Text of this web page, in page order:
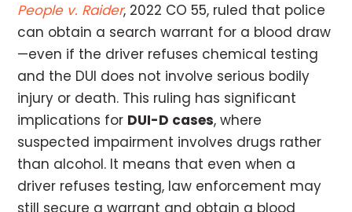
People v. Raider, 2022 CO 55, ruled that police
can obtain a search warrant for a blood draw
—even if the driver refuses chemical testing
and the DUI does not involve serious bodily
injury or death. This ruling has significant
implications for DUI-D cases, where
suspected impairment involves drugs rather
than alcohol. It means that even when a
driver refuses testing, law enforcement may